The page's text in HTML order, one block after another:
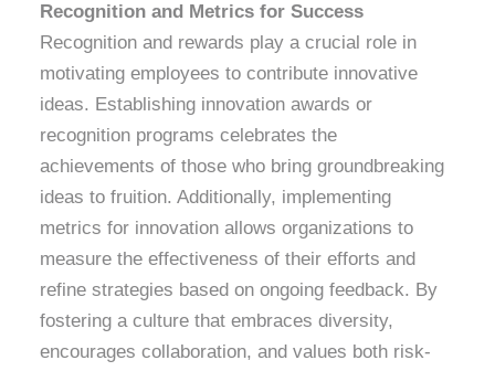
Recognition and Metrics for Success
Recognition and rewards play a crucial role in
motivating employees to contribute innovative
ideas. Establishing innovation awards or
recognition programs celebrates the
achievements of those who bring groundbreaking
ideas to fruition. Additionally, implementing
metrics for innovation allows organizations to
measure the effectiveness of their efforts and
refine strategies based on ongoing feedback. By
fostering a culture that embraces diversity,
encourages collaboration, and values both risk-